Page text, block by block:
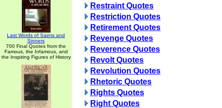
Last Words of Saints and
Sinners
700 Final Quotes from the
Famous, the Infamous, and
the Inspiring Figures of History
Restraint Quotes
Restriction Quotes
Retirement Quotes
Revenge Quotes
Reverence Quotes
Revolt Quotes
Revolution Quotes
Rhetoric Quotes
Rights Quotes
Right Quotes